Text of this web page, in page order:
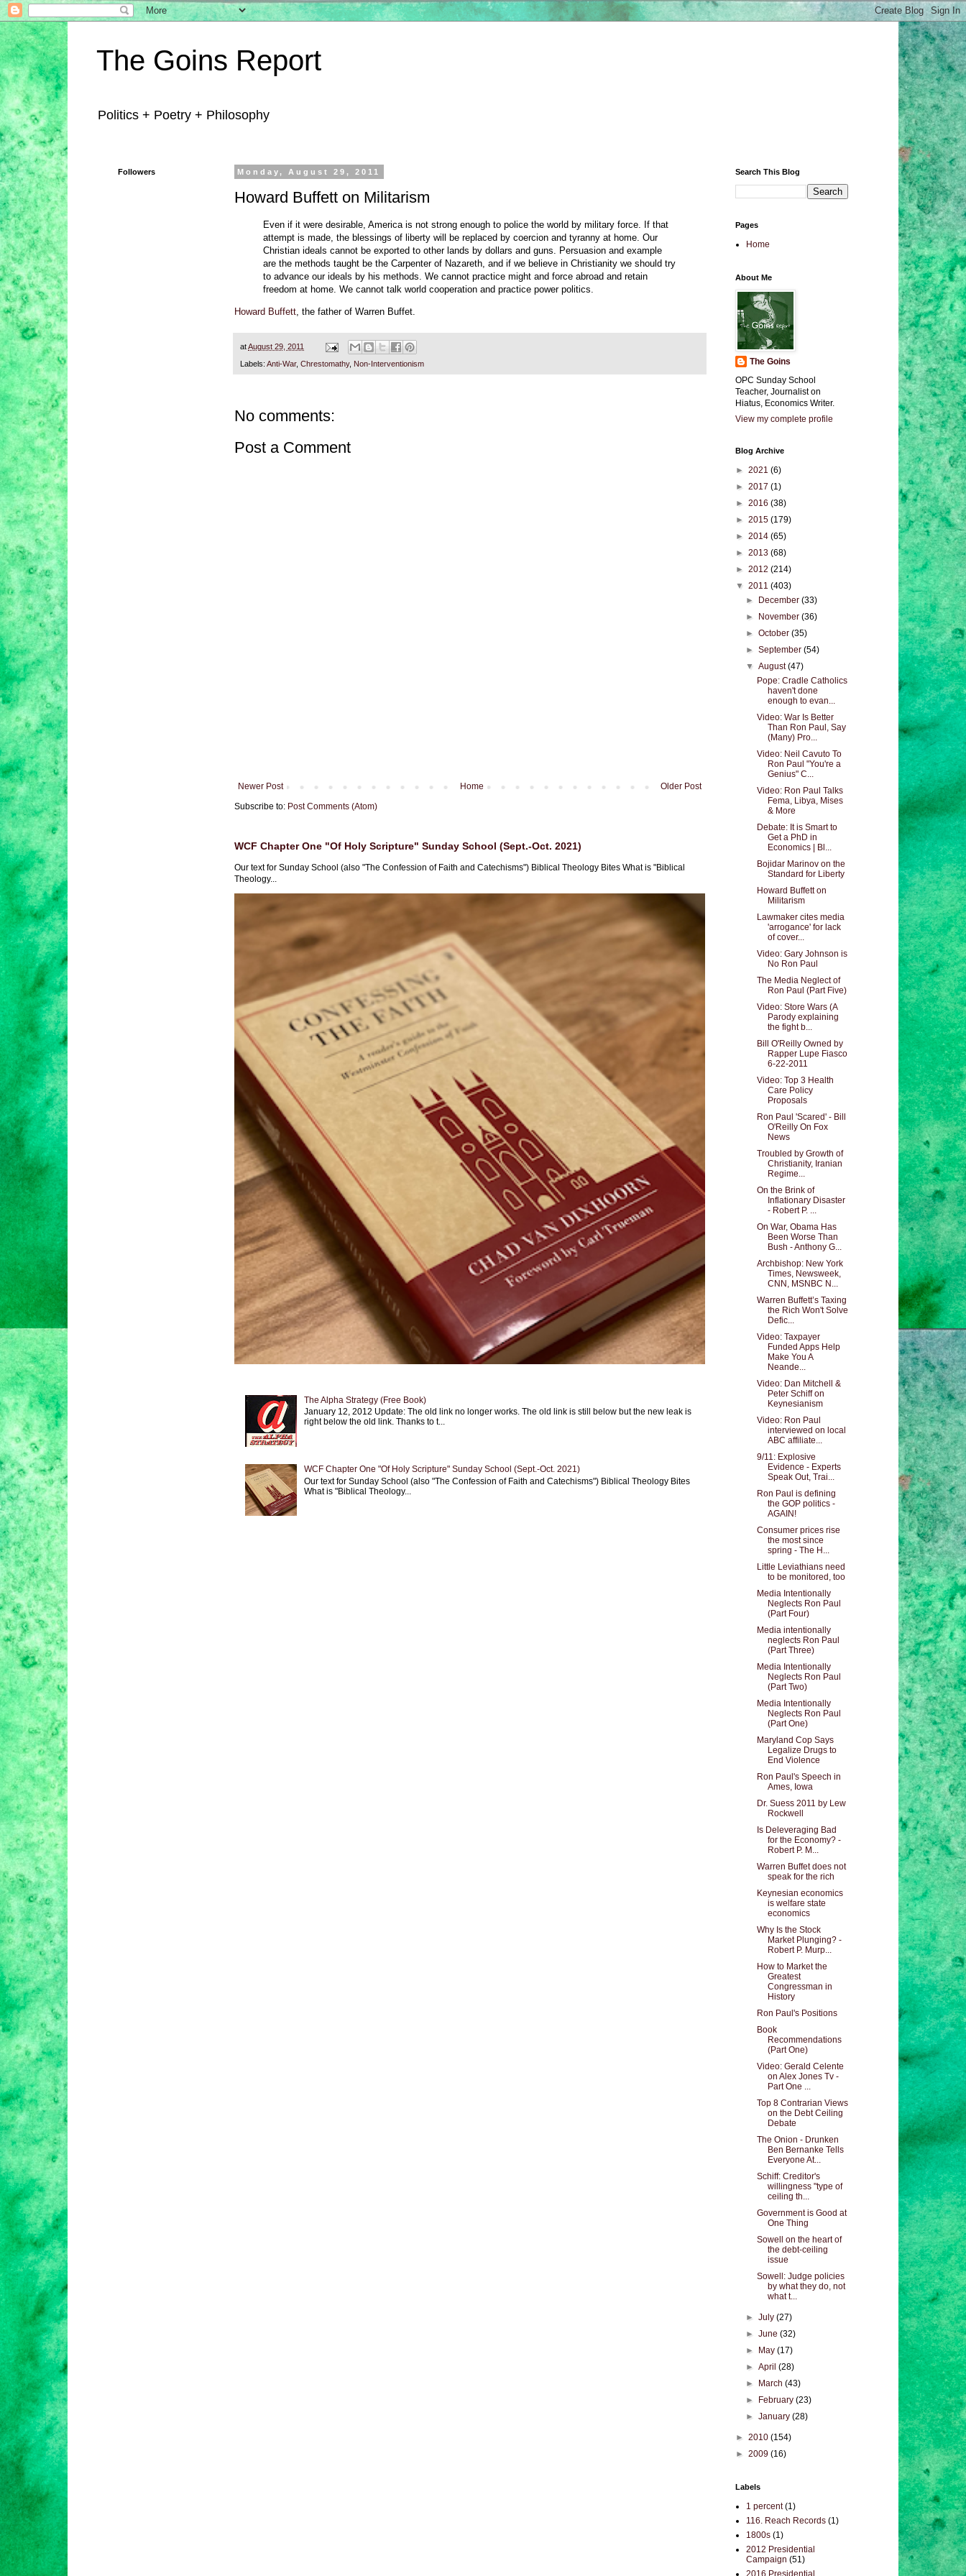
The Goins Report
Politics + Poetry + Philosophy
Monday, August 29, 2011
Howard Buffett on Militarism
Even if it were desirable, America is not strong enough to police the world by military force. If that
attempt is made, the blessings of liberty will be replaced by coercion and tyranny at home. Our
Christian ideals cannot be exported to other lands by dollars and guns. Persuasion and example
are the methods taught be the Carpenter of Nazareth, and if we believe in Christianity we should try
to advance our ideals by his methods. We cannot practice might and force abroad and retain
freedom at home. We cannot talk world cooperation and practice power politics.
Howard Buffett , the father of Warren Buffet.
atAugust 29, 2011
Labels: Anti-War, Chrestomathy, Non-Interventionism
No comments:
Post a Comment
Newer Post Older Post
Home
Subscribe to: Post Comments (Atom)
WCF Chapter One "Of Holy Scripture" Sunday School (Sept.-Oct. 2021)
Our text for Sunday School (also "The Confession of Faith and Catechisms") Biblical Theology Bites What is "Biblical
Theology...
The Alpha Strategy (Free Book)
January 12, 2012 Update: The old link no longer works. The old link is still below but the new leak is
right below the old link. Thanks to t...
WCF Chapter One "Of Holy Scripture" Sunday School (Sept.-Oct. 2021)
Our text for Sunday School (also "The Confession of Faith and Catechisms") Biblical Theology Bites
What is "Biblical Theology...
Followers Search This Blog
Pages
Home
About Me
The Goins
OPC Sunday School
Teacher, Journalist on
Hiatus, Economics Writer.
View my complete profile
Blog Archive
► 2021 (6)
► 2017 (1)
► 2016 (38)
► 2015 (179)
► 2014 (65)
► 2013 (68)
► 2012 (214)
▼ 2011 (403)
►
December(33)
►
November(36)
►October(35)
►September(54)
▼August(47)
Pope: Cradle Catholics
haven't done
enough to evan...
Video: War Is Better
Than Ron Paul, Say
(Many) Pro...
Video: Neil Cavuto To
Ron Paul "You're a
Genius" C...
Video: Ron Paul Talks
Fema, Libya, Mises
& More
Debate: It is Smart to
Get a PhD in
Economics | Bl...
Bojidar Marinov on the
Standard for Liberty
Howard Buffett on
Militarism
Lawmaker cites media
'arrogance' for lack
of cover...
Video: Gary Johnson is
No Ron Paul
The Media Neglect of
Ron Paul (Part Five)
Video: Store Wars (A
Parody explaining
the fight b...
Bill O'Reilly Owned by
Rapper Lupe Fiasco
6-22-2011
Video: Top 3 Health
Care Policy
Proposals
Ron Paul 'Scared' - Bill
O'Reilly On Fox
News
Troubled by Growth of
Christianity, Iranian
Regime...
On the Brink of
Inflationary Disaster
- Robert P. ...
On War, Obama Has
Been Worse Than
Bush - Anthony G...
Archbishop: New York
Times, Newsweek,
CNN, MSNBC N...
Warren Buffett’s Taxing
the Rich Won't Solve
Defic...
Video: Taxpayer
Funded Apps Help
Make You A
Neande...
Video: Dan Mitchell &
Peter Schiff on
Keynesianism
Video: Ron Paul
interviewed on local
ABC affiliate...
9/11: Explosive
Evidence - Experts
Speak Out, Trai...
Ron Paul is defining
the GOP politics -
AGAIN!
Consumer prices rise
the most since
spring - The H...
Little Leviathians need
to be monitored, too
Media Intentionally
Neglects Ron Paul
(Part Four)
Media intentionally
neglects Ron Paul
(Part Three)
Media Intentionally
Neglects Ron Paul
(Part Two)
Media Intentionally
Neglects Ron Paul
(Part One)
Maryland Cop Says
Legalize Drugs to
End Violence
Ron Paul's Speech in
Ames, Iowa
Dr. Suess 2011 by Lew
Rockwell
Is Deleveraging Bad
for the Economy? -
Robert P. M...
Warren Buffet does not
speak for the rich
Keynesian economics
is welfare state
economics
Why Is the Stock
Market Plunging? -
Robert P. Murp...
How to Market the
Greatest
Congressman in
History
Ron Paul's Positions
Book
Recommendations
(Part One)
Video: Gerald Celente
on Alex Jones Tv -
Part One ...
Top 8 Contrarian Views
on the Debt Ceiling
Debate
The Onion - Drunken
Ben Bernanke Tells
Everyone At...
Schiff: Creditor's
willingness "type of
ceiling th...
Government is Good at
One Thing
Sowell on the heart of
the debt-ceiling
issue
Sowell: Judge policies
by what they do, not
what t...
►July(27)
►June(32)
►
May(17)
►April(28)
►
March(43)
►
February(23)
►January(28)
► 2010 (154)
► 2009 (16)
Labels
1 percent (1)
116. Reach Records (1)
1800s (1)
2012 Presidential
Campaign (51)
2016 Presidential